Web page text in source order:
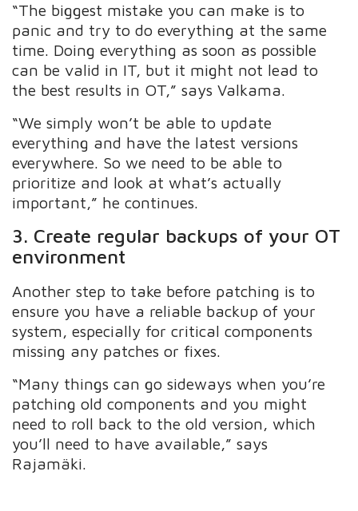
“The biggest mistake you can make is to
panic and try to do everything at the same
time. Doing everything as soon as possible
can be valid in IT, but it might not lead to
the best results in OT,” says Valkama.
“We simply won’t be able to update
everything and have the latest versions
everywhere. So we need to be able to
prioritize and look at what’s actually
important,” he continues.
3. Create regular backups of your OT
environment
Another step to take before patching is to
ensure you have a reliable backup of your
system, especially for critical components
missing any patches or fixes.
“Many things can go sideways when you’re
patching old components and you might
need to roll back to the old version, which
you’ll need to have available,” says
Rajamäki.